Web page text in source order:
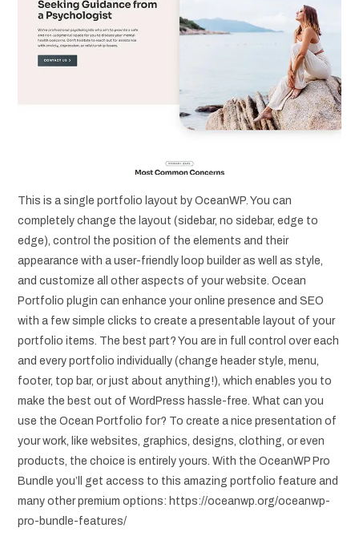
This is a single portfolio layout by OceanWP. You can
completely change the layout (sidebar, no sidebar, edge to
edge), control the position of the elements and their
appearance with a user-friendly loop builder as well as style,
and customize all other aspects of your website. Ocean
Portfolio plugin can enhance your online presence and SEO
with a few simple clicks to create a presentable layout of your
portfolio items. The best part? You are in full control over each
and every portfolio individually (change header style, menu,
footer, top bar, or just about anything!), which enables you to
make the best out of WordPress hassle-free. What can you
use the Ocean Portfolio for? To create a nice presentation of
your work, like websites, graphics, designs, clothing, or even
products, the choice is entirely yours. With the OceanWP Pro
Bundle you’ll get access to this amazing portfolio feature and
many other premium options: https://oceanwp.org/oceanwp-
pro-bundle-features/